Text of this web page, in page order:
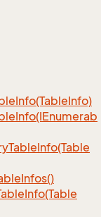
Info(TableInfo)
TableInfo(Table
Infos()
Info(Table